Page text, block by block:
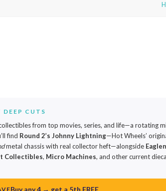
DEEP CUTS
from top movies, series, and life—a rotating
find Round 2’s Johnny Lightning—Hot Wheels’
metal chassis with real collector heft—alongside
Collectibles, Micro Machines, and other current
Buy any 4 → get a 5th FREE